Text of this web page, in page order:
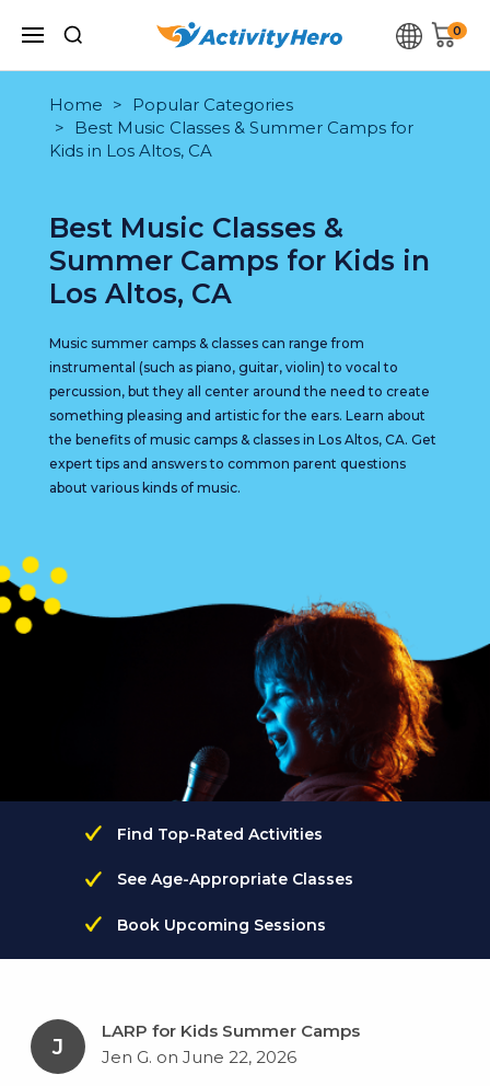
0
Home
Popular Categories
Best Music Classes & Summer Camps for
Kids in Los Altos, CA
Best Music Classes &
Summer Camps for Kids in
Los Altos, CA
Music summer camps & classes can range from
instrumental (such as piano, guitar, violin) to vocal to
percussion, but they all center around the need to create
something pleasing and artistic for the ears. Learn about
the benefits of music camps & classes in Los Altos, CA. Get
expert tips and answers to common parent questions
about various kinds of music.
Find Top-Rated Activities
See Age-Appropriate Classes
Book Upcoming Sessions
J
LARP for Kids Summer Camps
Jen G. on June 22, 2026